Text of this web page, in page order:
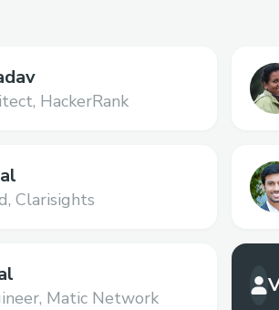
HackerRank
Clarisights
Matic Network